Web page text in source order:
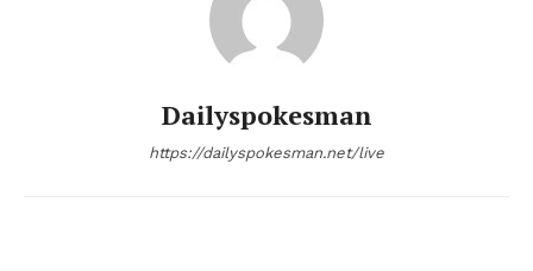
Dailyspokesman
https://dailyspokesman.net/live